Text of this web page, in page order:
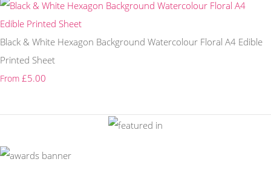
Black & White Hexagon Background Watercolour Floral A4 Edible
Printed Sheet
From £5.00